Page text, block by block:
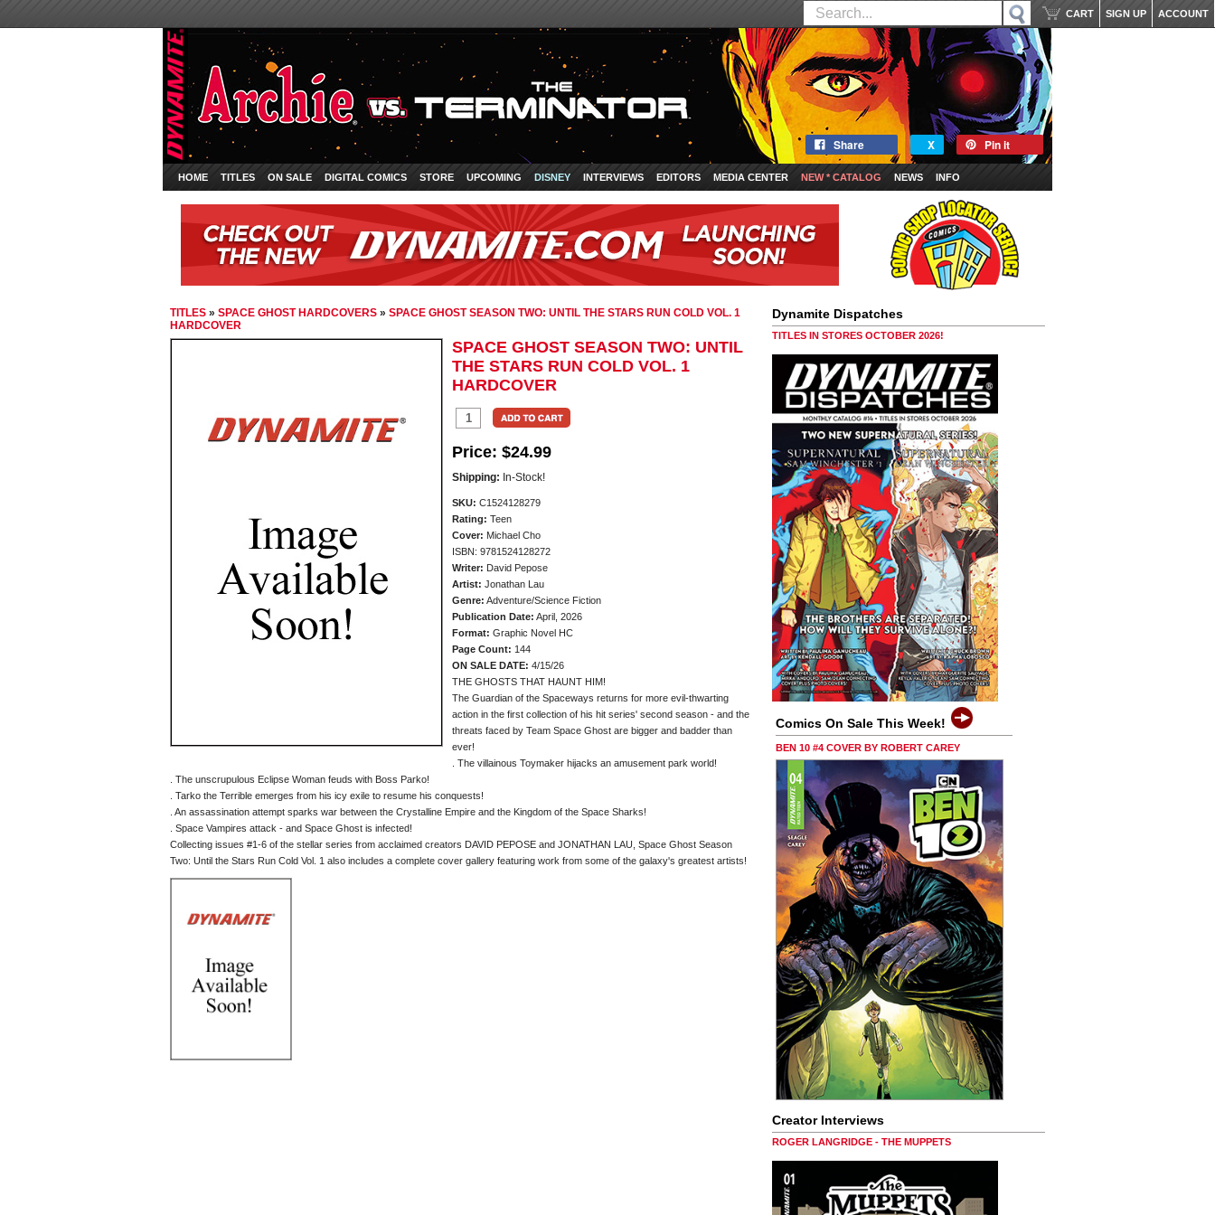
ACCOUNT
SIGN UP
CART
Share X Pin it
HOME TITLES ON SALE DIGITAL COMICS STORE UPCOMING DISNEY INTERVIEWS EDITORS MEDIA CENTER NEW * CATALOG NEWS INFO
TITLES » SPACE GHOST HARDCOVERS » SPACE GHOST SEASON TWO: UNTIL THE STARS RUN COLD VOL. 1
HARDCOVER
SPACE GHOST SEASON TWO: UNTIL
THE STARS RUN COLD VOL. 1
HARDCOVER
Price: $24.99
Shipping: In-Stock!
SKU: C1524128279
Rating: Teen
Cover: Michael Cho
ISBN: 9781524128272
Writer: David Pepose
Artist: Jonathan Lau
Genre: Adventure/Science Fiction
Publication Date: April, 2026
Format: Graphic Novel HC
Page Count: 144
ON SALE DATE: 4/15/26
THE GHOSTS THAT HAUNT HIM!
The Guardian of the Spaceways returns for more evil-thwarting
action in the first collection of his hit series' second season - and the
threats faced by Team Space Ghost are bigger and badder than
ever!
. The villainous Toymaker hijacks an amusement park world!
. The unscrupulous Eclipse Woman feuds with Boss Parko!
. Tarko the Terrible emerges from his icy exile to resume his conquests!
. An assassination attempt sparks war between the Crystalline Empire and the Kingdom of the Space Sharks!
. Space Vampires attack - and Space Ghost is infected!
Collecting issues #1-6 of the stellar series from acclaimed creators DAVID PEPOSE and JONATHAN LAU, Space Ghost Season
Two: Until the Stars Run Cold Vol. 1 also includes a complete cover gallery featuring work from some of the galaxy's greatest artists!
Dynamite Dispatches
TITLES IN STORES OCTOBER 2026!
Comics On Sale This Week!
BEN 10 #4 COVER BY ROBERT CAREY
Creator Interviews
ROGER LANGRIDGE - THE MUPPETS